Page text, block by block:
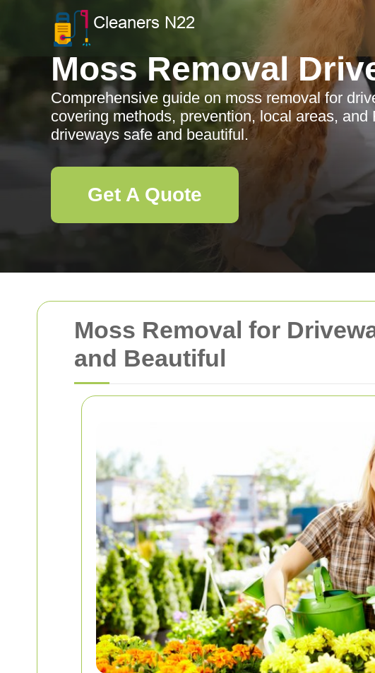
Moss Removal for
and Beautiful
Moss Removal
Comprehensive guide on moss removal for
covering methods, prevention, local areas, and
driveways safe and beautiful.
Get A Quote